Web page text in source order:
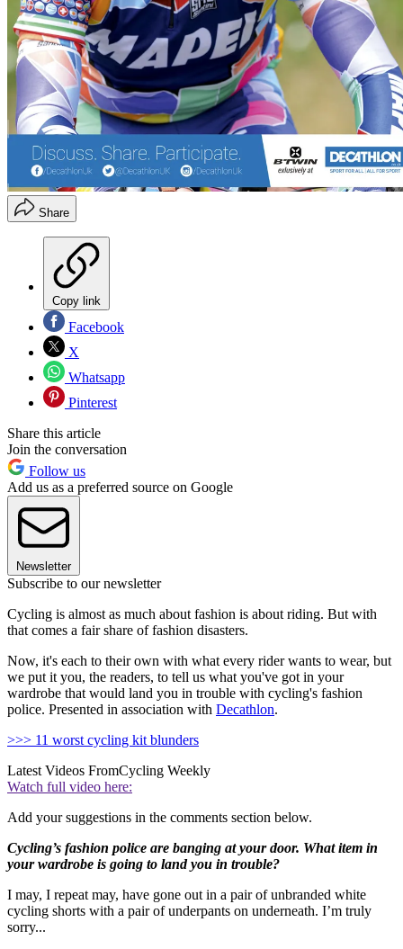
Share
Copy link
Facebook
X
Whatsapp
Pinterest
Share this article
Join the conversation
Follow us
Add us as a preferred source on Google
Newsletter
Subscribe to our newsletter
Cycling is almost as much about fashion is about riding. But with
that comes a fair share of fashion disasters.
Now, it's each to their own with what every rider wants to wear, but
we put it you, the readers, to tell us what you've got in your
wardrobe that would land you in trouble with cycling's fashion
police. Presented in association with Decathlon.
>>> 11 worst cycling kit blunders
Latest Videos FromCycling Weekly
Watch full video here:
Add your suggestions in the comments section below.
Cycling’s fashion police are banging at your door. What item in
your wardrobe is going to land you in trouble?
I may, I repeat may, have gone out in a pair of unbranded white
cycling shorts with a pair of underpants on underneath. I’m truly
sorry...